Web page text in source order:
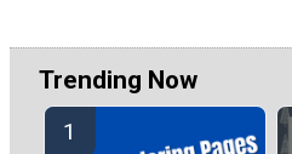
Trending Now